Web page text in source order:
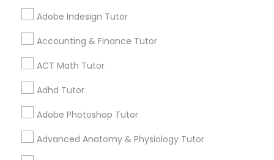
Spoken English Class
TOEFL Tutor
Nclex Review Course
Adobe Indesign Tutor
Accounting & Finance Tutor
ACT Math Tutor
Adhd Tutor
Adobe Photoshop Tutor
Advanced Anatomy & Physiology Tutor
grading
perm_identityprathith rameshcalendar_month2 months ago
reccomend my teacher was amazing the coding is
great for beginners
grading Math And English Tutoring
perm_identityJessica Hausercalendar_month6 months ago